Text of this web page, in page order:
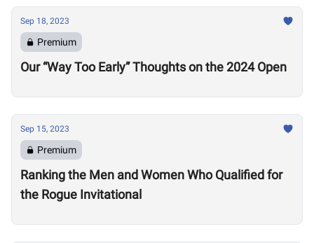
Sep 18, 2023
Premium
Our “Way Too Early” Thoughts on the 2024 Open
Sep 15, 2023
Premium
Ranking the Men and Women Who Qualified for
the Rogue Invitational